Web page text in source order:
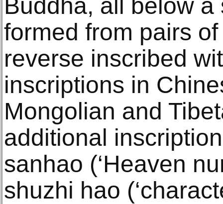
Buddha, all below
formed from pairs
reverse inscribed
inscriptions in
Mongolian and
additional
sanhao (‘Heaven
shuzhi hao